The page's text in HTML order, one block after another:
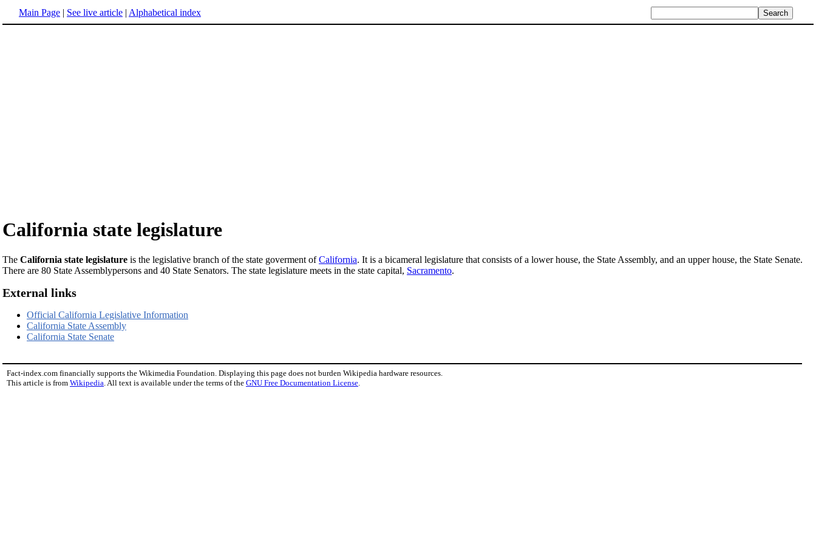
Main Page | See live article | Alphabetical index
California state legislature
The California state legislature is the legislative branch of the state goverment ofCalifornia. It is a bicameral legislature that consists of a lower house, the State Assembly, and an upper house, the State Senate.
There are 80 State Assemblypersons and 40 State Senators. The state legislature meets in the state capital, Sacramento.
External links
Official California Legislative Information
California State Assembly
California State Senate
Fact-index.com financially supports the Wikimedia Foundation. Displaying this page does not burden Wikipedia hardware resources.
This article is from Wikipedia. All text is available under the terms of the GNU Free Documentation License.